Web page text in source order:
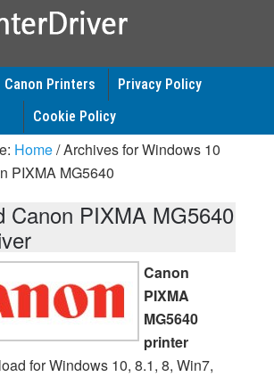
Canon Printers
Privacy Policy
Cookie Policy
Home/Archives for Windows 10
PIXMA MG5640
Canon PIXMA MG5640
Canon
PIXMA
MG5640
printer
for Windows 10, 8.1, 8, Win7,